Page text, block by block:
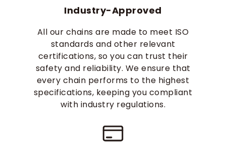
Industry-Approved
All our chains are made to meet ISO
standards and other relevant
certifications, so you can trust their
safety and reliability. We ensure that
every chain performs to the highest
specifications, keeping you compliant
with industry regulations.